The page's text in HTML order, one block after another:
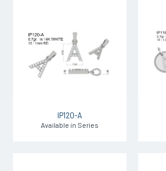
IP120-A
Available in Series